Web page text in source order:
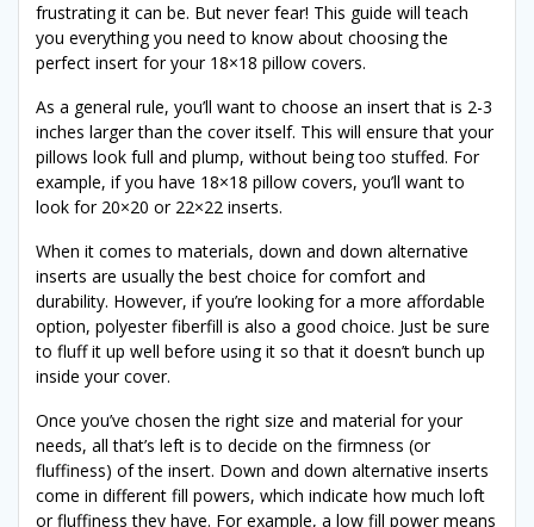
frustrating it can be. But never fear! This guide will teach
you everything you need to know about choosing the
perfect insert for your 18×18 pillow covers.
As a general rule, you’ll want to choose an insert that is 2-3
inches larger than the cover itself. This will ensure that your
pillows look full and plump, without being too stuffed. For
example, if you have 18×18 pillow covers, you’ll want to
look for 20×20 or 22×22 inserts.
When it comes to materials, down and down alternative
inserts are usually the best choice for comfort and
durability. However, if you’re looking for a more affordable
option, polyester fiberfill is also a good choice. Just be sure
to fluff it up well before using it so that it doesn’t bunch up
inside your cover.
Once you’ve chosen the right size and material for your
needs, all that’s left is to decide on the firmness (or
fluffiness) of the insert. Down and down alternative inserts
come in different fill powers, which indicate how much loft
or fluffiness they have. For example, a low fill power means